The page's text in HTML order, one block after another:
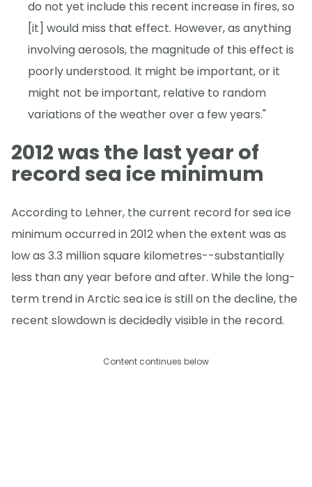
do not yet include this recent increase in fires, so
[it] would miss that effect. However, as anything
involving aerosols, the magnitude of this effect is
poorly understood. It might be important, or it
might not be important, relative to random
variations of the weather over a few years."
2012 was the last year of
record sea ice minimum
According to Lehner, the current record for sea ice
minimum occurred in 2012 when the extent was as
low as 3.3 million square kilometres--substantially
less than any year before and after. While the long-
term trend in Arctic sea ice is still on the decline, the
recent slowdown is decidedly visible in the record.
Content continues below